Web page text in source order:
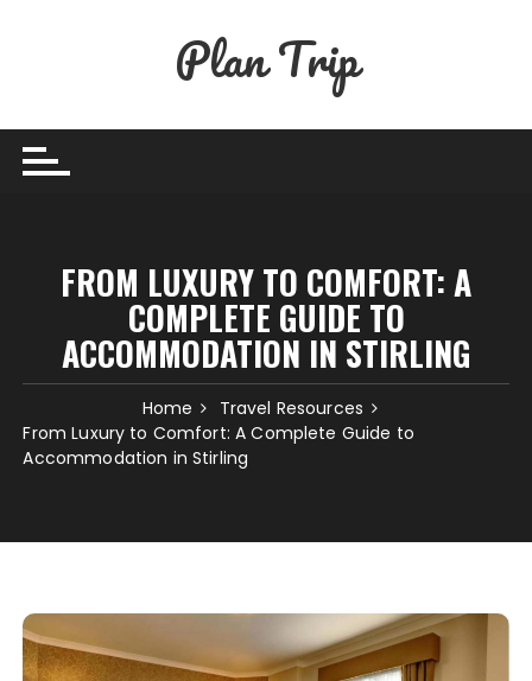
Plan Trip
FROM LUXURY TO COMFORT: A
COMPLETE GUIDE TO
ACCOMMODATION IN STIRLING
Home
Travel Resources
From Luxury to Comfort: A Complete Guide to
Accommodation in Stirling